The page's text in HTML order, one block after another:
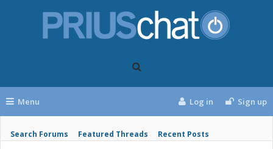
Menu
Search Forums Featured Threads Recent Posts
Log in Sign up